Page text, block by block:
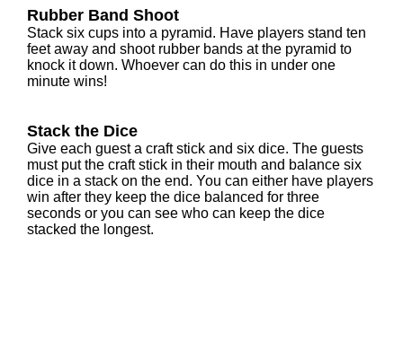
Rubber Band Shoot
Stack six cups into a pyramid. Have players stand ten
feet away and shoot rubber bands at the pyramid to
knock it down. Whoever can do this in under one
minute wins!
Stack the Dice
Give each guest a craft stick and six dice. The guests
must put the craft stick in their mouth and balance six
dice in a stack on the end. You can either have players
win after they keep the dice balanced for three
seconds or you can see who can keep the dice
stacked the longest.